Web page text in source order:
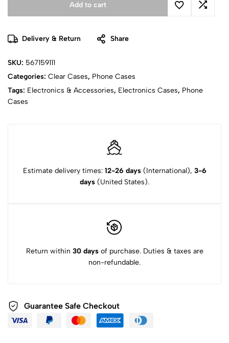
Add to cart
Delivery & Return Share
SKU: 567159111
Categories: Clear Cases, Phone Cases
Tags: Electronics & Accessories, Electronics Cases, Phone
Cases
Estimate delivery times: 12-26 days(International), 3-6
days (United States).
Return within 30 daysof purchase. Duties & taxes are
non-refundable.
Guarantee Safe Checkout